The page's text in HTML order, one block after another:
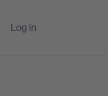
Log in